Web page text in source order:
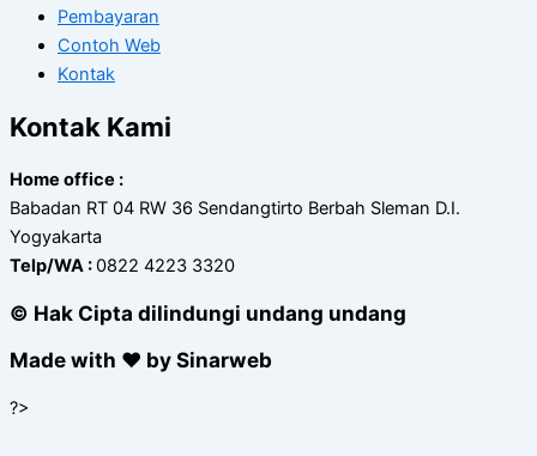
Pembayaran
Contoh Web
Kontak
Kontak Kami
Home office :
Babadan RT 04 RW 36 Sendangtirto Berbah Sleman D.I.
Yogyakarta
Telp/WA :0822 4223 3320
© Hak Cipta dilindungi undang undang
Made with ❤ by Sinarweb
?>